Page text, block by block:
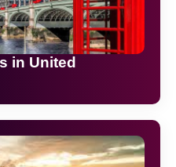
in United